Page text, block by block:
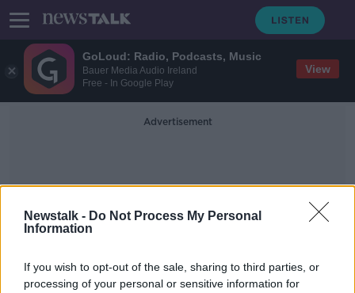
GoLoud: Radio, Podcasts, Music
Bauer Media Audio Ireland
Free - In Google Play
View
Newstalk - Do Not Process My Personal
Information
If you wish to opt-out of the sale, sharing to third parties, or
processing of your personal or sensitive information for
Advertisement
Adult Vaccine Programme